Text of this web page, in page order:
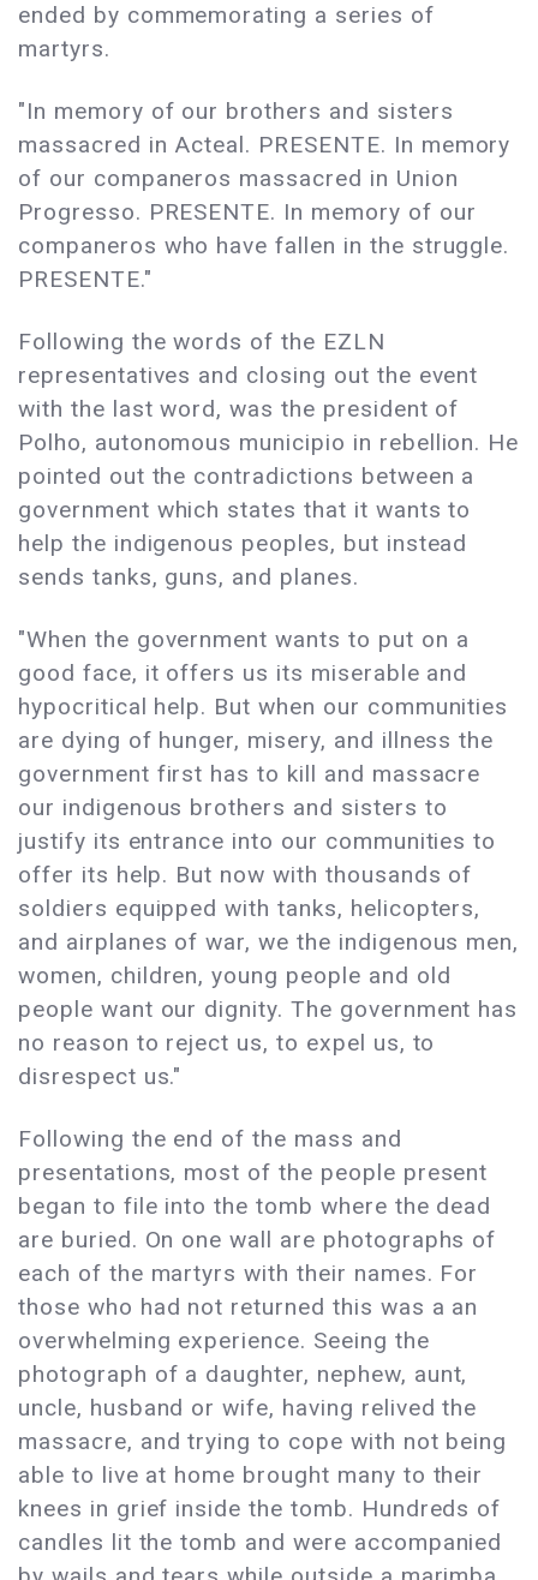
ended by commemorating a series of
martyrs.
"In memory of our brothers and sisters
massacred in Acteal. PRESENTE. In memory
of our companeros massacred in Union
Progresso. PRESENTE. In memory of our
companeros who have fallen in the struggle.
PRESENTE."
Following the words of the EZLN
representatives and closing out the event
with the last word, was the president of
Polho, autonomous municipio in rebellion. He
pointed out the contradictions between a
government which states that it wants to
help the indigenous peoples, but instead
sends tanks, guns, and planes.
"When the government wants to put on a
good face, it offers us its miserable and
hypocritical help. But when our communities
are dying of hunger, misery, and illness the
government first has to kill and massacre
our indigenous brothers and sisters to
justify its entrance into our communities to
offer its help. But now with thousands of
soldiers equipped with tanks, helicopters,
and airplanes of war, we the indigenous men,
women, children, young people and old
people want our dignity. The government has
no reason to reject us, to expel us, to
disrespect us."
Following the end of the mass and
presentations, most of the people present
began to file into the tomb where the dead
are buried. On one wall are photographs of
each of the martyrs with their names. For
those who had not returned this was a an
overwhelming experience. Seeing the
photograph of a daughter, nephew, aunt,
uncle, husband or wife, having relived the
massacre, and trying to cope with not being
able to live at home brought many to their
knees in grief inside the tomb. Hundreds of
candles lit the tomb and were accompanied